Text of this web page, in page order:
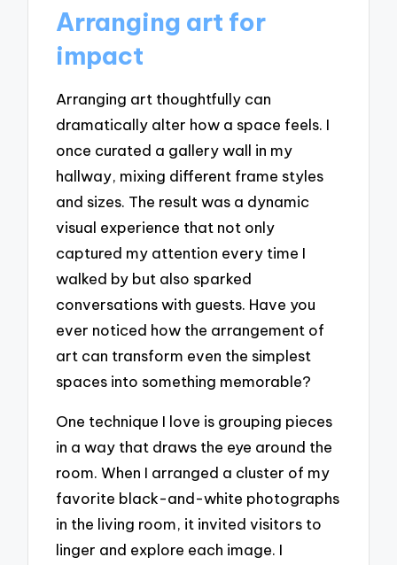
Arranging art for
impact
Arranging art thoughtfully can
dramatically alter how a space feels. I
once curated a gallery wall in my
hallway, mixing different frame styles
and sizes. The result was a dynamic
visual experience that not only
captured my attention every time I
walked by but also sparked
conversations with guests. Have you
ever noticed how the arrangement of
art can transform even the simplest
spaces into something memorable?
One technique I love is grouping pieces
in a way that draws the eye around the
room. When I arranged a cluster of my
favorite black-and-white photographs
in the living room, it invited visitors to
linger and explore each image. I